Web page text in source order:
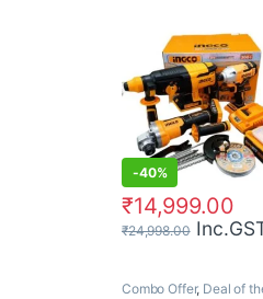
+ Charger
-40%
₹14,999.00
₹24,998.00
Combo Offer, Deal of